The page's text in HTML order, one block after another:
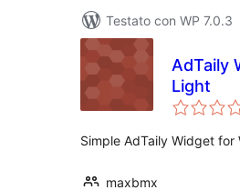
Testato con WP 7.0.3
AdTaily
Light
Simple AdTaily Widget for
maxbmx